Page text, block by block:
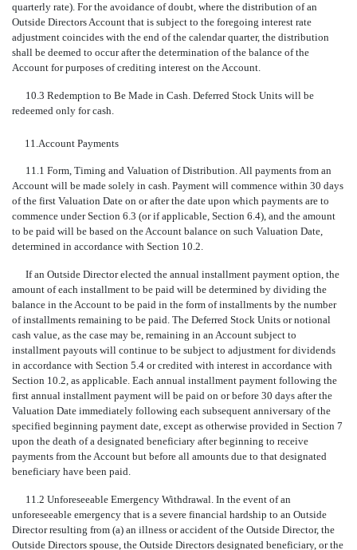
quarterly rate). For the avoidance of doubt, where the distribution of an
Outside Directors Account that is subject to the foregoing interest rate
adjustment coincides with the end of the calendar quarter, the distribution
shall be deemed to occur after the determination of the balance of the
Account for purposes of crediting interest on the Account.
10.3 Redemption to Be Made in Cash. Deferred Stock Units will be
redeemed only for cash.
11.Account Payments
11.1 Form, Timing and Valuation of Distribution. All payments from an
Account will be made solely in cash. Payment will commence within 30 days
of the first Valuation Date on or after the date upon which payments are to
commence under Section 6.3 (or if applicable, Section 6.4), and the amount
to be paid will be based on the Account balance on such Valuation Date,
determined in accordance with Section 10.2.
If an Outside Director elected the annual installment payment option, the
amount of each installment to be paid will be determined by dividing the
balance in the Account to be paid in the form of installments by the number
of installments remaining to be paid. The Deferred Stock Units or notional
cash value, as the case may be, remaining in an Account subject to
installment payouts will continue to be subject to adjustment for dividends
in accordance with Section 5.4 or credited with interest in accordance with
Section 10.2, as applicable. Each annual installment payment following the
first annual installment payment will be paid on or before 30 days after the
Valuation Date immediately following each subsequent anniversary of the
specified beginning payment date, except as otherwise provided in Section 7
upon the death of a designated beneficiary after beginning to receive
payments from the Account but before all amounts due to that designated
beneficiary have been paid.
11.2 Unforeseeable Emergency Withdrawal. In the event of an
unforeseeable emergency that is a severe financial hardship to an Outside
Director resulting from (a) an illness or accident of the Outside Director, the
Outside Directors spouse, the Outside Directors designated beneficiary, or the